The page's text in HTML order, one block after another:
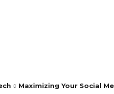
Maximizing Your Social